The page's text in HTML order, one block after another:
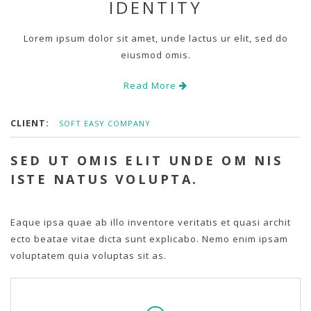
IDENTITY
Lorem ipsum dolor sit amet, unde lactus ur elit, sed do
eiusmod omis.
Read More
CLIENT: SOFT EASY COMPANY
SED UT OMIS ELIT UNDE OM NIS
ISTE NATUS VOLUPTA.
Eaque ipsa quae ab illo inventore veritatis et quasi archit
ecto beatae vitae dicta sunt explicabo. Nemo enim ipsam
voluptatem quia voluptas sit as.